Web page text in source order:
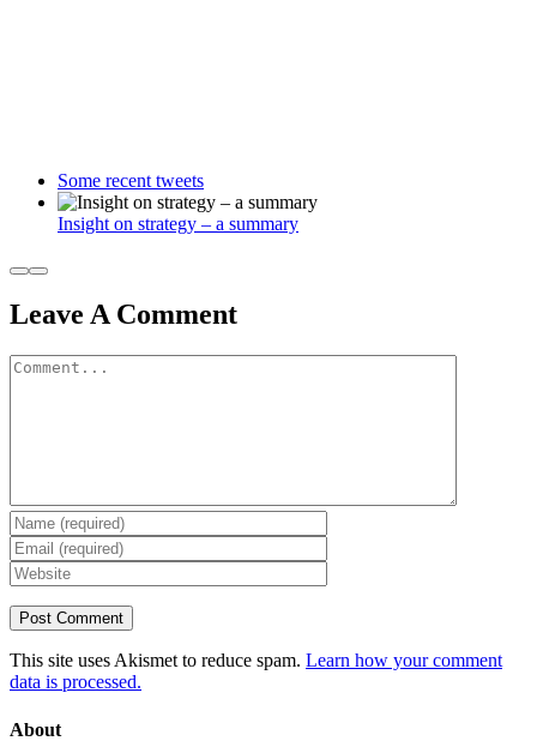
Some recent tweets
Insight on strategy – a summary
Leave A Comment
Comment
This site uses Akismet to reduce spam. Learn how your comment
data is processed.
About